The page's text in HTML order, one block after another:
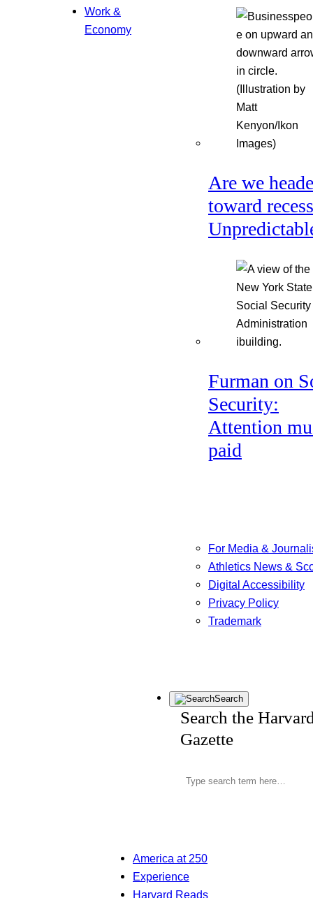
Work &
Economy
Are we
toward
Furman on
Security:
Attention
paid
For Media &
Athletics News &
Digital Accessibility
Privacy Policy
Trademark
Search
Search the
Gazette
America at 250
Experience
Harvard Reads